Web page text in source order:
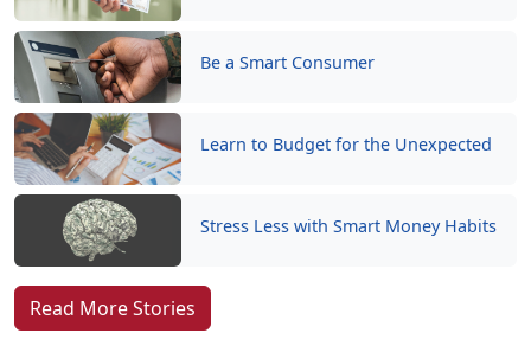
Be a Smart Consumer
Learn to Budget for the Unexpected
Stress Less with Smart Money Habits
Read More Stories